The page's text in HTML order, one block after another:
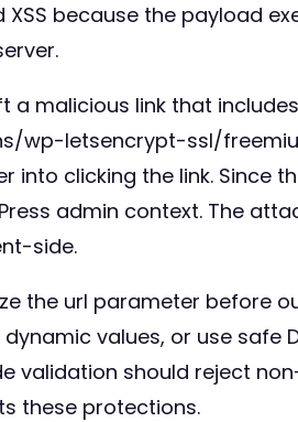
because the payload
malicious link that
letsencrypt-ssl/
clicking the link. Since
admin context. The
side.
the url parameter before
values, or use safe
should reject
these protections.